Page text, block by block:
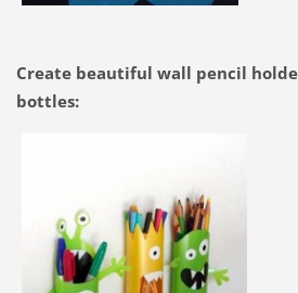
Create beautiful wall pencil
bottles: